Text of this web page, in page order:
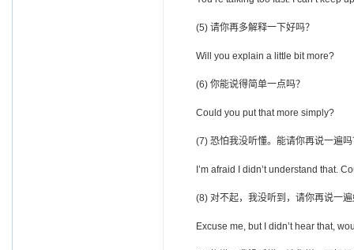
(5) 请你再多解释一下好吗？
Will you explain a little bit more?
(6) 你能说得简单一点吗？
Could you put that more simply?
(7) 恐怕我没听懂。能请你再说一遍吗
I’m afraid I didn’t understand that.
(8) 对不起，我没听到，请你再说一遍
Excuse me, but I didn’t hear that,